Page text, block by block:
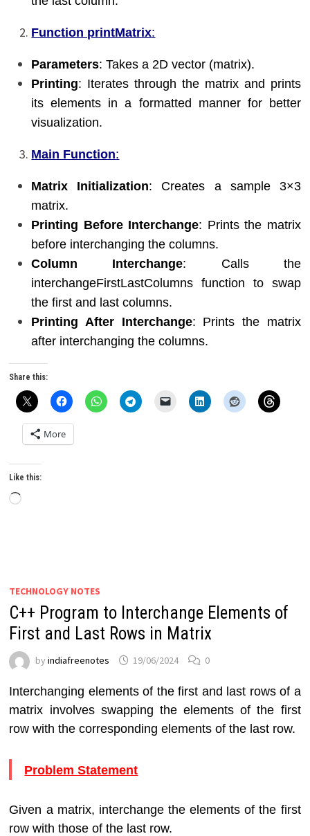
Function printMatrix:
Parameters: Takes a 2D vector (matrix).
Printing: Iterates through the matrix and prints
its elements in a formatted manner for better
visualization.
Main Function:
Matrix Initialization: Creates a sample 3×3
matrix.
Printing Before Interchange: Prints the matrix
before interchanging the columns.
Column Interchange: Calls the
interchangeFirstLastColumns function to swap
the first and last columns.
Printing After Interchange: Prints the matrix
after interchanging the columns.
Share this:
More
Like this:
Loading…
TECHNOLOGY NOTES
C++ Program to Interchange Elements of
First and Last Rows in Matrix
byindiafreenotes 19/06/2024 0
Interchanging elements of the first and last rows of a
matrix involves swapping the elements of the first
row with the corresponding elements of the last row.
Problem Statement
Given a matrix, interchange the elements of the first
row with those of the last row.